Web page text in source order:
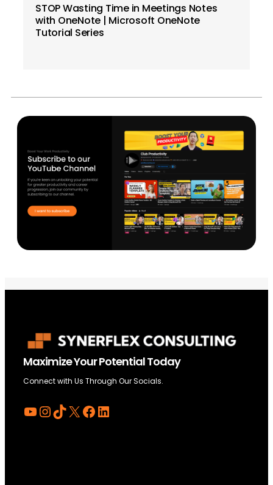
STOP Wasting Time in Meetings Notes
with OneNote | Microsoft OneNote
Tutorial Series
Maximize Your Potential Today
Connect with Us Through Our Socials.
YouTube
Instagram
TikTok
X Facebook
LinkedIn